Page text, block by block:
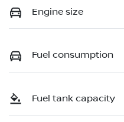
Engine size
Fuel consumption
Fuel tank capacity